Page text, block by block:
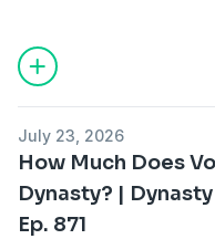
July 23, 2026
How Much Does
Dynasty? |
Ep. 871